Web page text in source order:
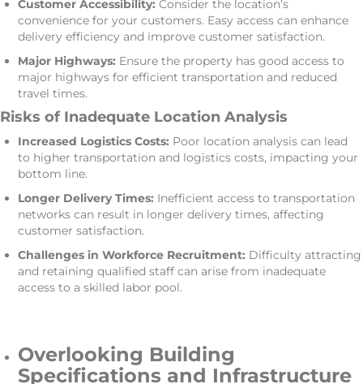
Customer Accessibility: Consider the location’s
convenience for your customers. Easy access can enhance
delivery efficiency and improve customer satisfaction.
Major Highways: Ensure the property has good access to
major highways for efficient transportation and reduced
travel times.
Risks of Inadequate Location Analysis
Increased Logistics Costs: Poor location analysis can lead
to higher transportation and logistics costs, impacting your
bottom line.
Longer Delivery Times: Inefficient access to transportation
networks can result in longer delivery times, affecting
customer satisfaction.
Challenges in Workforce Recruitment: Difficulty attracting
and retaining qualified staff can arise from inadequate
access to a skilled labor pool.
Overlooking Building
Specifications and Infrastructure